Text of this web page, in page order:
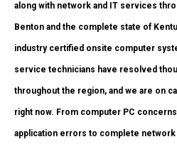
along with network and IT services
Benton and the complete state of
industry certified onsite computer
service technicians have resolved
throughout the region, and we are on
right now. From computer PC
application errors to complete network